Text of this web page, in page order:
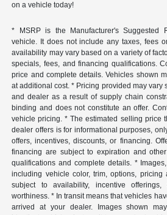
on a vehicle today!
* MSRP is the Manufacturer's Suggested
vehicle. It does not include any taxes, fees
availability may vary based on a variety of
specials, fees, and financing qualifications.
price and complete details. Vehicles shown
at additional cost. * Pricing provided may vary
and dealer as a result of supply chain
binding and does not constitute an offer.
vehicle pricing. * The estimated selling price
dealer offers is for informational purposes,
offers, incentives, discounts, or financing.
financing are subject to expiration and
qualifications and complete details. *
including vehicle color, trim, options, pricing
subject to availability, incentive
worthiness. * In transit means that vehicles
arrived at your dealer. Images shown